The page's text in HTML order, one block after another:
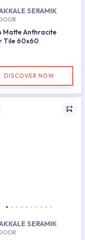
SERAMIK
Matte Anthracite
Tile 60x60
DISCOVER NOW
SERAMIK